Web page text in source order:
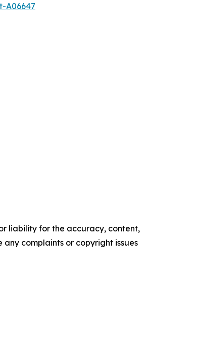
A06647
liability for the accuracy, content,
complaints or copyright issues